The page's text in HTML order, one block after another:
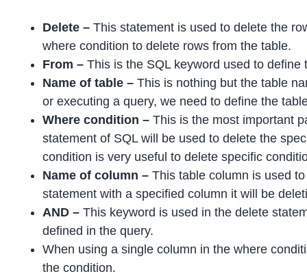
Delete – This statement is used to delete the
where condition to delete rows from the table.
From – This is the SQL keyword used to
Name of table – This is nothing but the table
or executing a query, we need to define the
Where condition – This is the most important
statement of SQL will be used to delete the
condition is very useful to delete specific
Name of column –This table column is used
statement with a specified column it will be
AND –This keyword is used in the delete
defined in the query.
When using a single column in the where
the condition.